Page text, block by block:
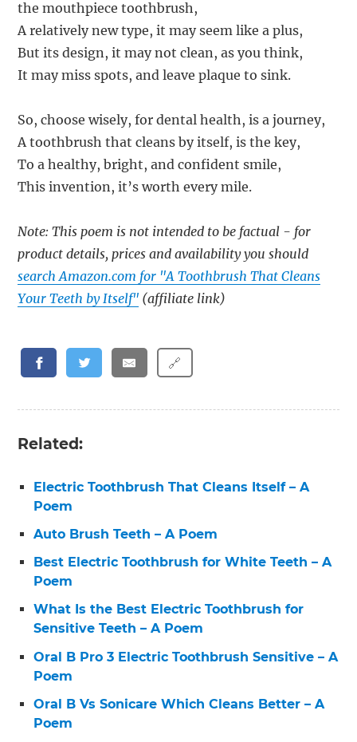
the mouthpiece toothbrush,
A relatively new type, it may seem like a plus,
But its design, it may not clean, as you think,
It may miss spots, and leave plaque to sink.
So, choose wisely, for dental health, is a journey,
A toothbrush that cleans by itself, is the key,
To a healthy, bright, and confident smile,
This invention, it’s worth every mile.
Note: This poem is not intended to be factual - for
product details, prices and availability you should
search Amazon.com for "A Toothbrush That Cleans
Your Teeth by Itself" (affiliate link)
🔗
Related:
Electric Toothbrush That Cleans Itself – A
Poem
Auto Brush Teeth – A Poem
Best Electric Toothbrush for White Teeth – A
Poem
What Is the Best Electric Toothbrush for
Sensitive Teeth – A Poem
Oral B Pro 3 Electric Toothbrush Sensitive – A
Poem
Oral B Vs Sonicare Which Cleans Better – A
Poem